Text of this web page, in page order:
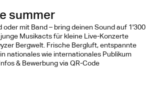
summer
oder mit Band – bring deinen Sound auf 1'300
Musikacts für kleine Live-Konzerte
Bergwelt. Frische Bergluft, entspannte
nationales wie internationales Publikum
& Bewerbung via QR-Code